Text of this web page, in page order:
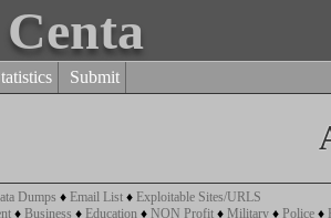
Submit
Dumps ♦ Email List ♦ Exploitable Sites/URLS
♦ Business ♦ Education ♦ NON Profit ♦ Military ♦ Police ♦